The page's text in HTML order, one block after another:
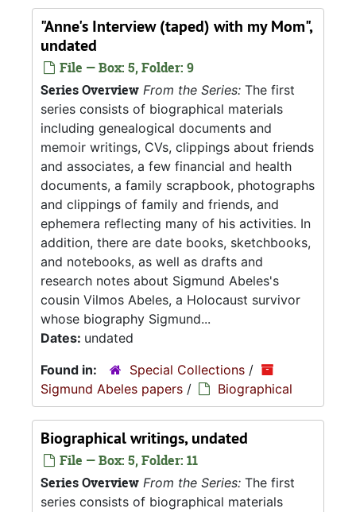
"Anne's Interview (taped) with my Mom",
undated
File — Box: 5, Folder: 9
Series Overview From the Series: The first
series consists of biographical materials
including genealogical documents and
memoir writings, CVs, clippings about friends
and associates, a few financial and health
documents, a family scrapbook, photographs
and clippings of family and friends, and
ephemera reflecting many of his activities. In
addition, there are date books, sketchbooks,
and notebooks, as well as drafts and
research notes about Sigmund Abeles's
cousin Vilmos Abeles, a Holocaust survivor
whose biography Sigmund...
Dates: undated
Found in:
Special Collections /
Sigmund Abeles papers / Biographical
Biographical writings, undated
File — Box: 5, Folder: 11
Series Overview From the Series: The first
series consists of biographical materials